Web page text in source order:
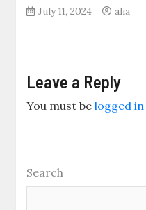
July 11, 2024 alia
Leave a Reply
You must belogged in
Search